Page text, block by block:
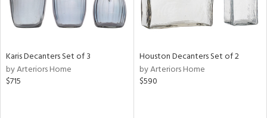
Karis Decanters Set of 3
by Arteriors Home
$715
Houston Decanters Set of 2
by Arteriors Home
$590